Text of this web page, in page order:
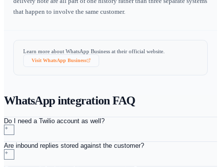
history.
Two-way conversation on the customer record
the account next sees the full thread — what was agreed,
customer said last week.